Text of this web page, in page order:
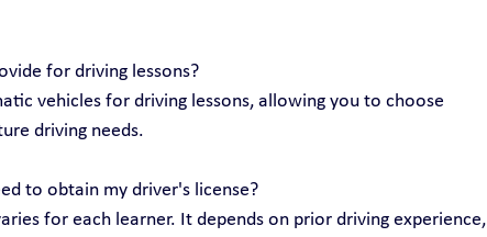
for driving lessons?
vehicles for driving lessons, allowing you to choose
driving needs.
to obtain my driver's license?
for each learner. It depends on prior driving experience,